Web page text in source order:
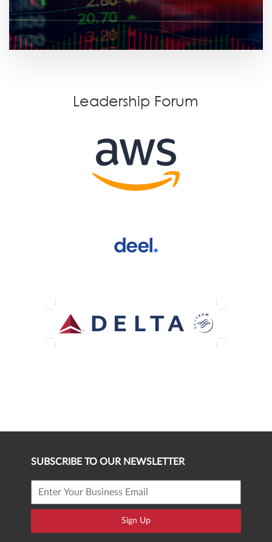
Leadership Forum
SUBSCRIBE TO OUR NEWSLETTER
Sign Up